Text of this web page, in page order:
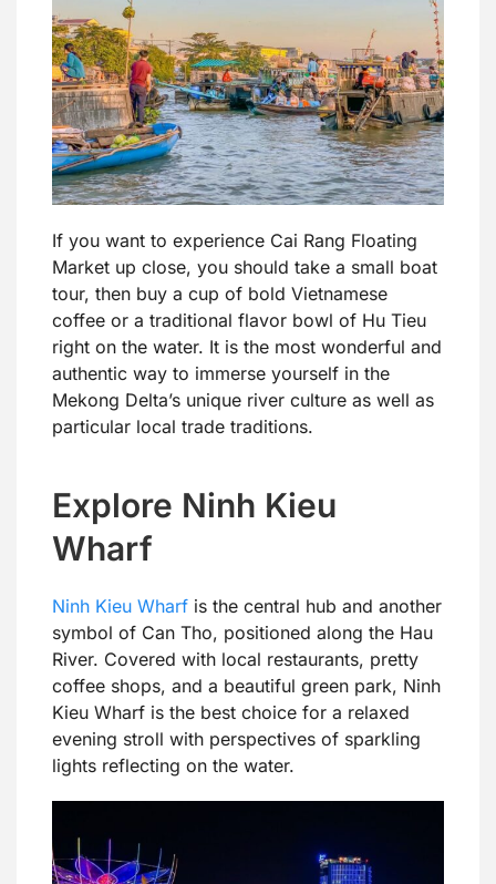
If you want to experience Cai Rang Floating
Market up close, you should take a small boat
tour, then buy a cup of bold Vietnamese
coffee or a traditional flavor bowl of Hu Tieu
right on the water. It is the most wonderful and
authentic way to immerse yourself in the
Mekong Delta’s unique river culture as well as
particular local trade traditions.
Explore Ninh Kieu
Wharf
Ninh Kieu Wharf is the central hub and another
symbol of Can Tho, positioned along the Hau
River. Covered with local restaurants, pretty
coffee shops, and a beautiful green park, Ninh
Kieu Wharf is the best choice for a relaxed
evening stroll with perspectives of sparkling
lights reflecting on the water.